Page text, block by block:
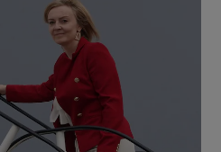
Show Motors sub sections